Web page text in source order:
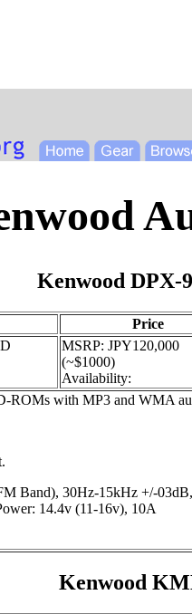
Kenwood DPX-
Price
MSRP: JPY120,000
(~$1000)
Availability:
with MP3 and WMA
Band), 30Hz-15kHz +/-
14.4v (11-16v), 10A
Kenwood